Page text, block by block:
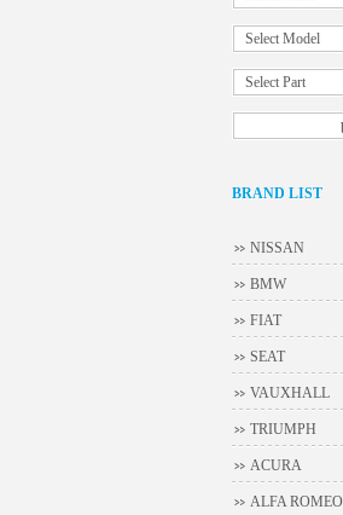
Select Model
Select Part
BRAND LIST
NISSAN
BMW
FIAT
SEAT
VAUXHALL
TRIUMPH
ACURA
ALFA ROMEO